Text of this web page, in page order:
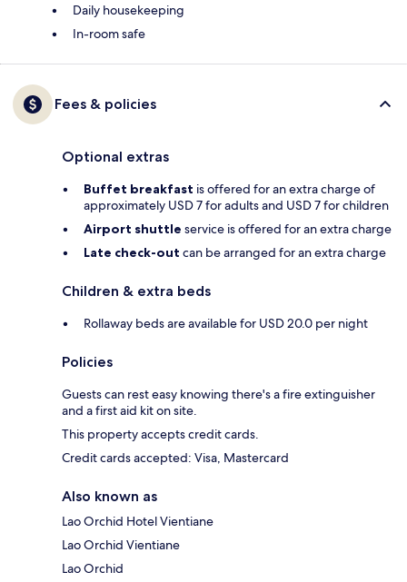
Daily housekeeping
In-room safe
Fees & policies
Optional extras
Buffet breakfast is offered for an extra charge of
approximately USD 7 for adults and USD 7 for children
Airport shuttle service is offered for an extra charge
Late check-out can be arranged for an extra charge
Children & extra beds
Rollaway beds are available for USD 20.0 per night
Policies
Guests can rest easy knowing there's a fire extinguisher
and a first aid kit on site.
This property accepts credit cards.
Credit cards accepted: Visa, Mastercard
Also known as
Lao Orchid Hotel Vientiane
Lao Orchid Vientiane
Lao Orchid